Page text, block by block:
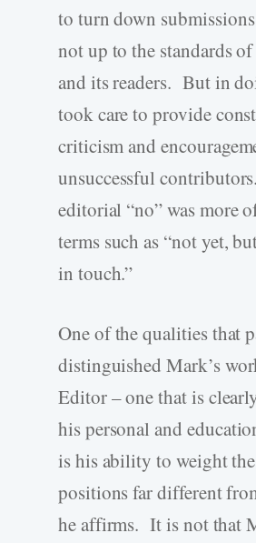
to turn down
not up to the standards
and its readers. But in
took care to provide
criticism and
unsuccessful
editorial “no” was more
terms such as “not yet,
in touch.”
One of the qualities that
distinguished Mark’s
Editor – one that is
his personal and
is his ability to weight
positions far different
he affirms. It is not that